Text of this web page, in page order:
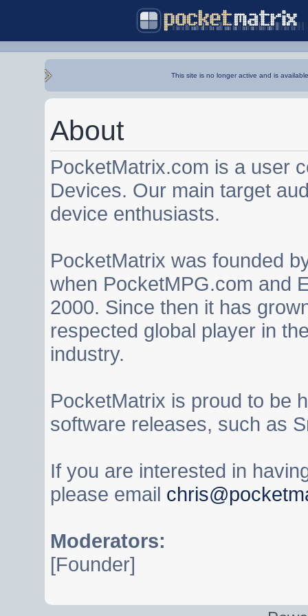
This site is no longer active and is
About
PocketMatrix.com is a user
Devices. Our main target
device enthusiasts.
PocketMatrix was founded
when PocketMPG.com and
2000. Since then it has
respected global player in
industry.
PocketMatrix is proud to be
software releases, such as
If you are interested in
please email
Moderators:
[Founder]